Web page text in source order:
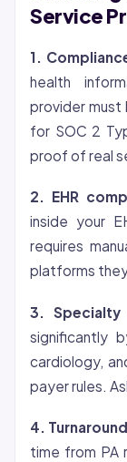
Service
1.
health
provider must
for SOC 2
proof of real
2. EHR
inside your
requires
platforms
3. Specialty
significantly
cardiology,
payer rules.
4.
time from PA